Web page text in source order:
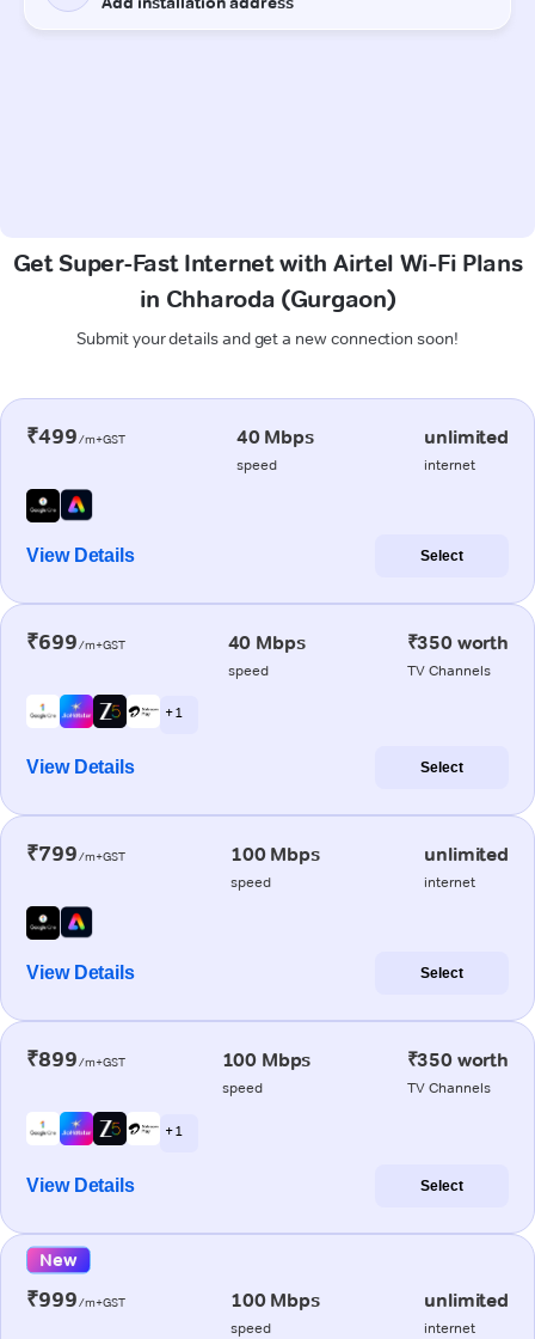
Get Super-Fast Internet with Airtel Wi-Fi Plans
in Chharoda (Gurgaon)
Submit your details and get a new connection soon!
₹499/m+GST 40 Mbps
speed
unlimited
internet
View Details Select
₹699/m+GST 40 Mbps
speed
₹350 worth
TV Channels
+ 1
View Details Select
₹799/m+GST 100 Mbps
speed
unlimited
internet
View Details Select
₹899/m+GST 100 Mbps
speed
₹350 worth
TV Channels
+ 1
View Details Select
New
₹999/m+GST 100 Mbps
speed
unlimited
internet